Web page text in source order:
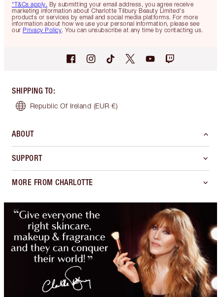
*T&Cs apply. By submitting your email address, you agree receive
marketing information about Charlotte Tilbury Beauty Limited's
products or services by email and social media platforms. For more
information about how we use your personal information, please see
our Privacy Policy. You can unsubscribe at any time by contacting us.
SHIPPING TO:
Republic Of Ireland (EUR €)
ABOUT
SUPPORT
MORE FROM CHARLOTTE